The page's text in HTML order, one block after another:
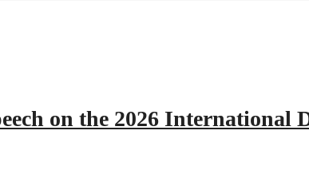
on the 2026 International